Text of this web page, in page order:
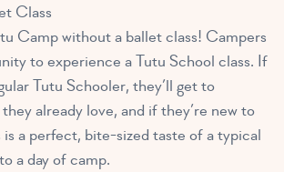
Class
Camp without a ballet class! Campers
to experience a Tutu School class. If
Tutu Schooler, they’ll get to
already love, and if they’re new to
a perfect, bite-sized taste of a typical
a day of camp.